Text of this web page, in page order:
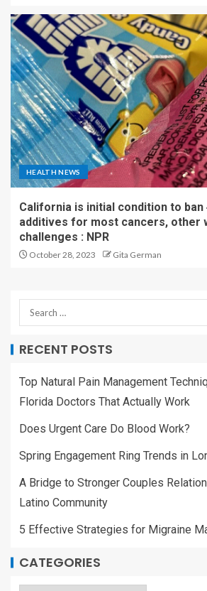
HEALTH NEWS
California is initial condition to
additives for most cancers, other
challenges : NPR
October 28, 2023 Gita German
RECENT POSTS
Top Natural Pain Management
Florida Doctors That Actually Work
Does Urgent Care Do Blood Work?
Spring Engagement Ring Trends in
A Bridge to Stronger Couples
Latino Community
5 Effective Strategies for Migraine
CATEGORIES